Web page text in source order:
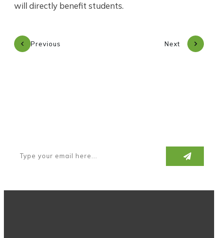
will directly benefit students.
Previous Next